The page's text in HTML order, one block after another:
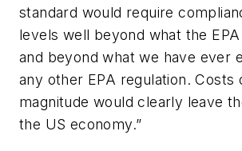
standard would require
levels well beyond what the
and beyond what we have ever
any other EPA regulation. Costs
magnitude would clearly leave
the US economy.”